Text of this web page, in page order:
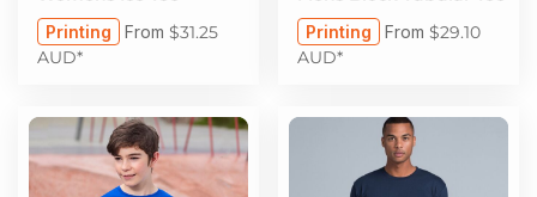
Printing From $31.25
AUD*
Printing From $29.10
AUD*